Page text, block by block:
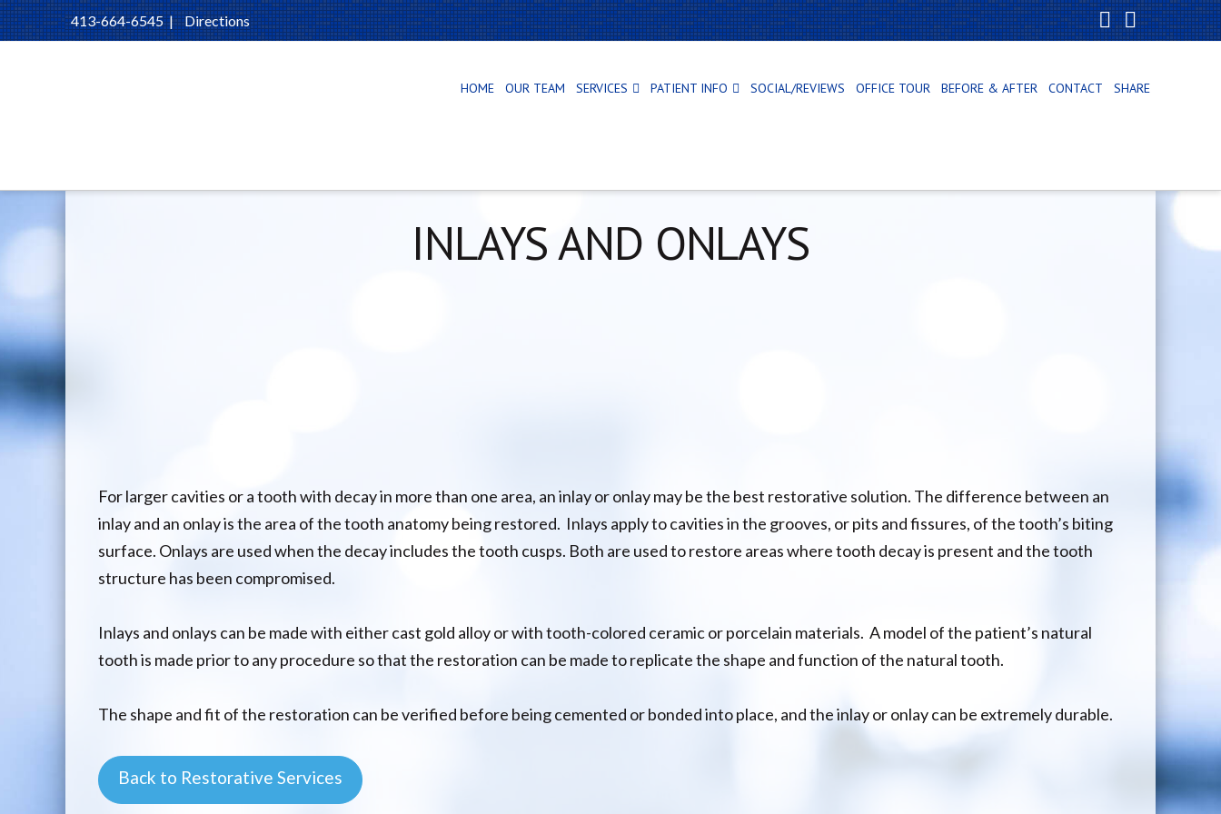
413-664-6545| Directions
Facebook
X
HOME OUR TEAM SERVICES PATIENT INFO SOCIAL/REVIEWS OFFICE TOUR BEFORE & AFTER CONTACT SHARE
INLAYS AND ONLAYS
For larger cavities or a tooth with decay in more than one area, an inlay or onlay may be the best restorative solution. The difference between an
inlay and an onlay is the area of the tooth anatomy being restored. Inlays apply to cavities in the grooves, or pits and fissures, of the tooth’s biting
surface. Onlays are used when the decay includes the tooth cusps. Both are used to restore areas where tooth decay is present and the tooth
structure has been compromised.
Inlays and onlays can be made with either cast gold alloy or with tooth-colored ceramic or porcelain materials. A model of the patient’s natural
tooth is made prior to any procedure so that the restoration can be made to replicate the shape and function of the natural tooth.
The shape and fit of the restoration can be verified before being cemented or bonded into place, and the inlay or onlay can be extremely durable.
Back to Restorative Services